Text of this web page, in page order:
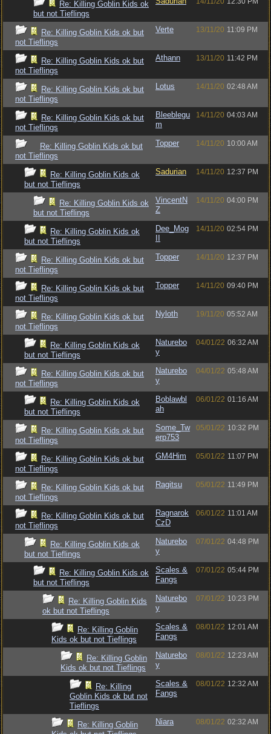
Re: Killing Goblin Kids ok
but not Tieflings
Re: Killing Goblin Kids ok but
not Tieflings
Verte 13/11/20 11:09 PM
Re: Killing Goblin Kids ok but
not Tieflings
Athann 13/11/20 11:42 PM
Re: Killing Goblin Kids ok but
not Tieflings
Lotus 14/11/20 02:48 AM
Re: Killing Goblin Kids ok but
not Tieflings
Bleeblegu
m
14/11/20 04:03 AM
Re: Killing Goblin Kids ok but
not Tieflings
Topper 14/11/20 10:00 AM
Re: Killing Goblin Kids ok
but not Tieflings
Sadurian 14/11/20 12:37 PM
Re: Killing Goblin Kids ok
but not Tieflings
VincentN
Z
14/11/20 04:00 PM
Re: Killing Goblin Kids ok
but not Tieflings
Dee_Mog
14/11/20 02:54 PM
Re: Killing Goblin Kids ok but
not Tieflings
Topper 14/11/20 12:37 PM
Re: Killing Goblin Kids ok but
not Tieflings
Topper 14/11/20 09:40 PM
Re: Killing Goblin Kids ok but
not Tieflings
Nyloth 19/11/20 05:52 AM
Re: Killing Goblin Kids ok
but not Tieflings
Naturebo
y
04/01/22 06:32 AM
Re: Killing Goblin Kids ok but
not Tieflings
Naturebo
y
04/01/22 05:48 AM
Re: Killing Goblin Kids ok
but not Tieflings
Boblawbl
ah
06/01/22 01:16 AM
Re: Killing Goblin Kids ok but
not Tieflings
Some_Tw
erp753
05/01/22 10:32 PM
Re: Killing Goblin Kids ok but
not Tieflings
GM4Him 05/01/22 11:07 PM
Re: Killing Goblin Kids ok but
not Tieflings
Ragitsu 05/01/22 11:49 PM
Re: Killing Goblin Kids ok but
not Tieflings
Ragnarok
CzD
06/01/22 11:01 AM
Re: Killing Goblin Kids ok
but not Tieflings
Naturebo
y
07/01/22 04:48 PM
Re: Killing Goblin Kids ok
but not Tieflings
Scales &
Fangs
07/01/22 05:44 PM
Re: Killing Goblin Kids
ok but not Tieflings
Naturebo
y
07/01/22 10:23 PM
Re: Killing Goblin
Kids ok but not Tieflings
Scales &
Fangs
08/01/22 12:01 AM
Re: Killing Goblin
Kids ok but not Tieflings
Naturebo
y
08/01/22 12:23 AM
Re: Killing
Goblin Kids ok but not
Tieflings
Scales &
Fangs
08/01/22 12:32 AM
Re: Killing Goblin
Niara 08/01/22 02:32 AM